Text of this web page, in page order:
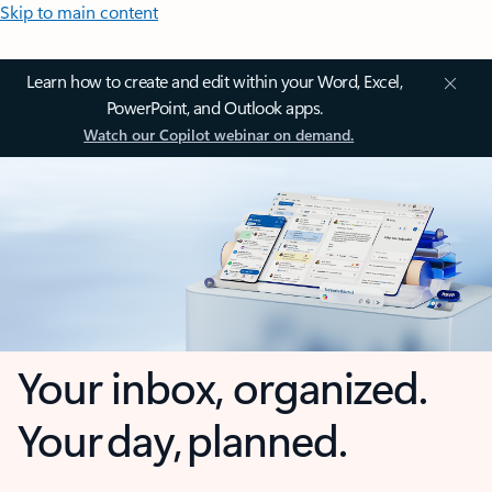
Skip to main content
Learn how to create and edit within your Word, Excel,
PowerPoint, and Outlook apps.
Watch our Copilot webinar on demand.
Your inbox, organized.
Your day, planned.